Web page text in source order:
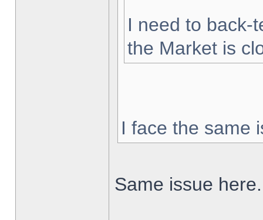
I need to back-
the Market is
I face the same
Same issue here.